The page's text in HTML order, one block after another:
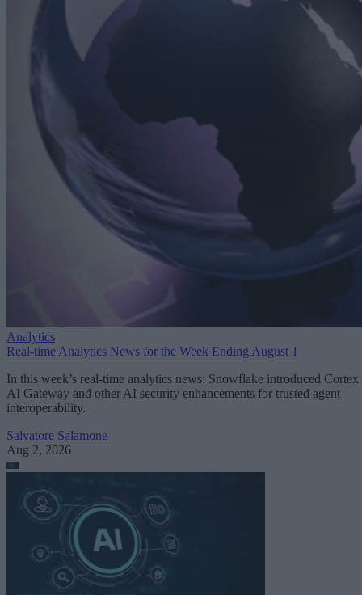
Analytics
Real-time Analytics News for the Week Ending August 1
In this week’s real-time analytics news: Snowflake introduced Cortex
AI Gateway and other AI security enhancements for trusted agent
interoperability.
Salvatore Salamone
Aug 2, 2026